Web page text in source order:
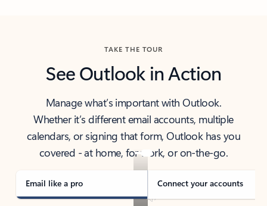
TAKE THE TOUR
See Outlook in Action
Manage what’s important with Outlook.
Whether it’s different email accounts, multiple
calendars, or signing that form, Outlook has you
covered - at home, for work, or on-the-go.
Email like a pro Connect your accounts